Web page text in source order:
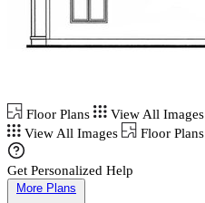
Floor Plans
View All Images
View All Images
Floor Plans
Get Personalized Help
More Plans